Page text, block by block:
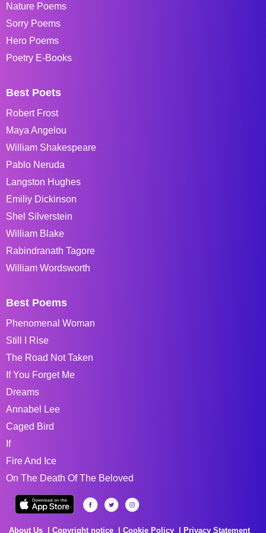
Nature Poems
Sorry Poems
Hero Poems
Poetry E-Books
Best Poets
Robert Frost
Maya Angelou
William Shakespeare
Pablo Neruda
Langston Hughes
Emiliy Dickinson
Shel Silverstein
William Blake
Rabindranath Tagore
William Wordsworth
Best Poems
Phenomenal Woman
Still I Rise
The Road Not Taken
If You Forget Me
Dreams
Annabel Lee
Caged Bird
If
Fire And Ice
On The Death Of The Beloved
About Us Copyright notice Cookie Policy Privacy Statement